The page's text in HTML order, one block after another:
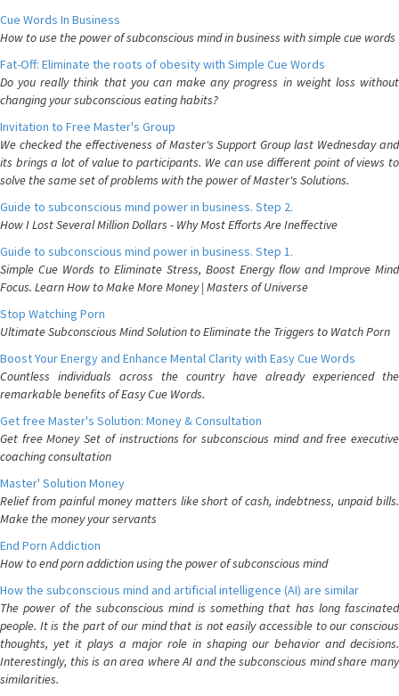
Cue Words In Business
How to use the power of subconscious mind in business with simple cue words
Fat-Off: Eliminate the roots of obesity with Simple Cue Words
Do you really think that you can make any progress in weight loss without
changing your subconscious eating habits?
Invitation to Free Master's Group
We checked the effectiveness of Master's Support Group last Wednesday and
its brings a lot of value to participants. We can use different point of views to
solve the same set of problems with the power of Master's Solutions.
Guide to subconscious mind power in business. Step 2.
How I Lost Several Million Dollars - Why Most Efforts Are Ineffective
Guide to subconscious mind power in business. Step 1.
Simple Cue Words to Eliminate Stress, Boost Energy flow and Improve Mind
Focus. Learn How to Make More Money | Masters of Universe
Stop Watching Porn
Ultimate Subconscious Mind Solution to Eliminate the Triggers to Watch Porn
Boost Your Energy and Enhance Mental Clarity with Easy Cue Words
Countless individuals across the country have already experienced the
remarkable benefits of Easy Cue Words.
Get free Master's Solution: Money & Consultation
Get free Money Set of instructions for subconscious mind and free executive
coaching consultation
Master' Solution Money
Relief from painful money matters like short of cash, indebtness, unpaid bills.
Make the money your servants
End Porn Addiction
How to end porn addiction using the power of subconscious mind
How the subconscious mind and artificial intelligence (AI) are similar
The power of the subconscious mind is something that has long fascinated
people. It is the part of our mind that is not easily accessible to our conscious
thoughts, yet it plays a major role in shaping our behavior and decisions.
Interestingly, this is an area where AI and the subconscious mind share many
similarities.